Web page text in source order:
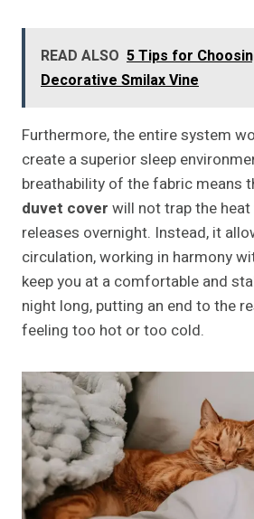
READ ALSO 5 Tips for
Decorative Smilax Vine
Furthermore, the entire system
create a superior sleep
breathability of the fabric means
duvet cover will not trap the
releases overnight. Instead, it
circulation, working in harmony
keep you at a comfortable and
night long, putting an end to the
feeling too hot or too cold.